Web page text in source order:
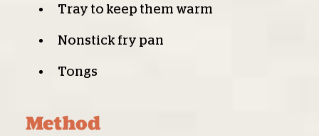
Tray to keep them warm
Nonstick fry pan
Tongs
Method